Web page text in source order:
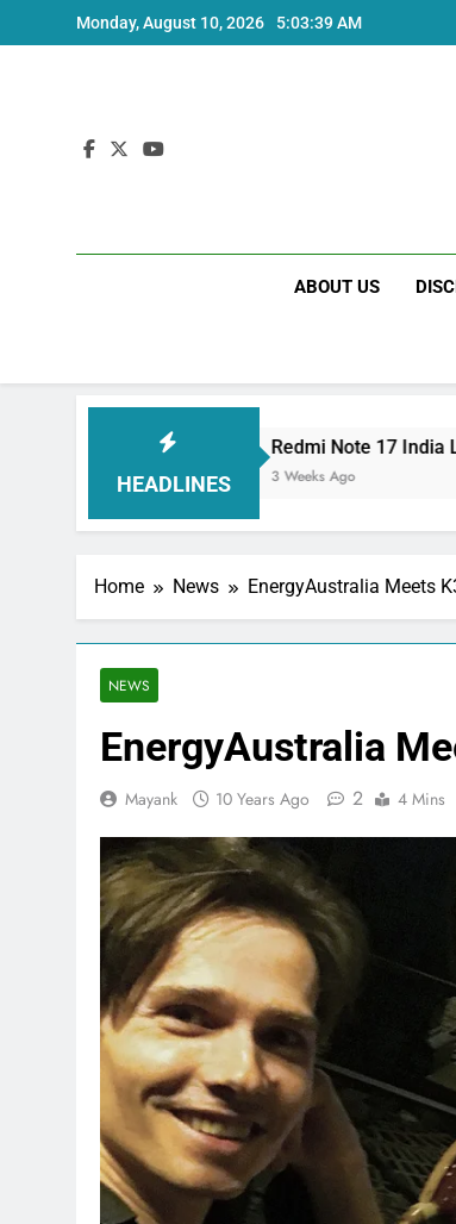
to
Monday, August 10, 2026 5:03:40 AM
ABOUT US
HEADLINES
Redmi Note 17 India Launch: Should You
3 Weeks Ago
Home News EnergyAustralia Meets
NEWS
EnergyAustralia
Mayank 10 Years Ago 2 4 Mins